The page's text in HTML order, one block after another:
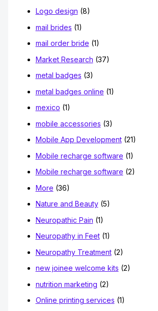
Logo design (8)
mail brides (1)
mail order bride (1)
Market Research (37)
metal badges (3)
metal badges online (1)
mexico (1)
mobile accessories (3)
Mobile App Development(21)
Mobile recharge software (1)
Mobile recharge software (2)
More (36)
Nature and Beauty(5)
Neuropathic Pain (1)
Neuropathy in Feet(1)
Neuropathy Treatment(2)
new joinee welcome kits (2)
nutrition marketing (2)
Online printing services (1)